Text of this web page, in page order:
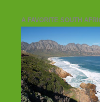
A FAVORITE SOUTH